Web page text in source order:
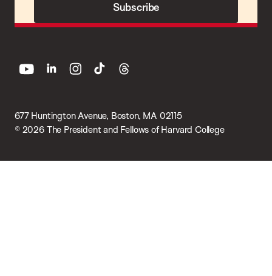
Subscribe
677 Huntington Avenue, Boston, MA 02115
© 2026 The President and Fellows of Harvard College
youtube linkedin instagram
tiktok threads